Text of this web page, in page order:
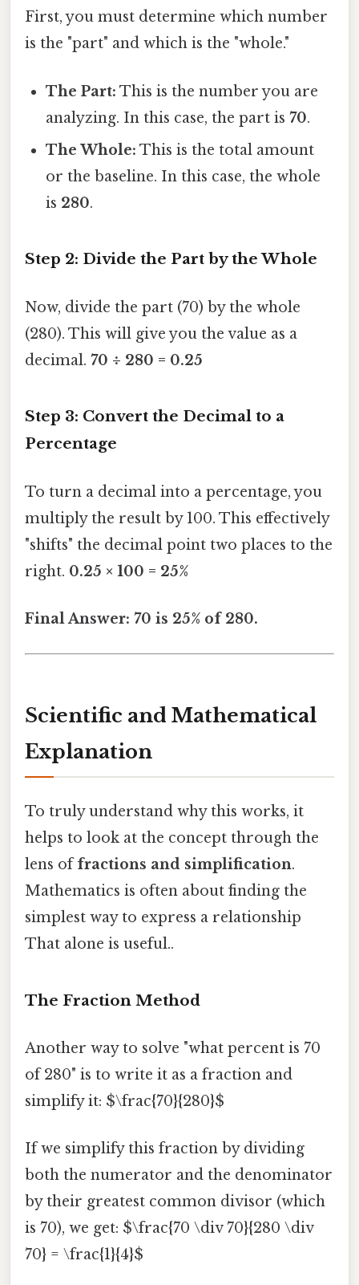
First, you must determine which number
is the "part" and which is the "whole."
The Part: This is the number you are
analyzing. In this case, the part is70.
The Whole: This is the total amount
or the baseline. In this case, the whole
is 280.
Step 2: Divide the Part by the Whole
Now, divide the part (70) by the whole
(280). This will give you the value as a
decimal. 70 ÷ 280 = 0.25
Step 3: Convert the Decimal to a
Percentage
To turn a decimal into a percentage, you
multiply the result by 100. This effectively
"shifts" the decimal point two places to the
right. 0.25 × 100 = 25%
Final Answer: 70 is 25% of 280.
Scientific and Mathematical
Explanation
To truly understand why this works, it
helps to look at the concept through the
lens offractions and simplification.
Mathematics is often about finding the
simplest way to express a relationship
That alone is useful..
The Fraction Method
Another way to solve "what percent is 70
of 280" is to write it as a fraction and
simplify it: $\frac{70}{280}$
If we simplify this fraction by dividing
both the numerator and the denominator
by their greatest common divisor (which
is 70), we get: $\frac{70 \div 70}{280 \div
70} = \frac{1}{4}$